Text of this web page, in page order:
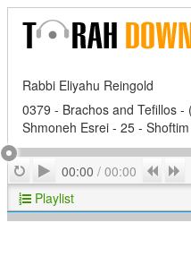
Rabbi Eliyahu Reingold
0379 - Brachos and Tefillos
Shmoneh Esrei - 25 -
RepeatPlay
00:00 / 00:00
Playlist